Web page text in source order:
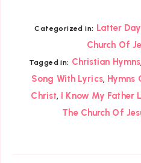
Categorized in: Latter
Church Of
Tagged in: Christian Hymns,
Song With Lyrics, Hymns
Christ, I Know My Father
The Church Of